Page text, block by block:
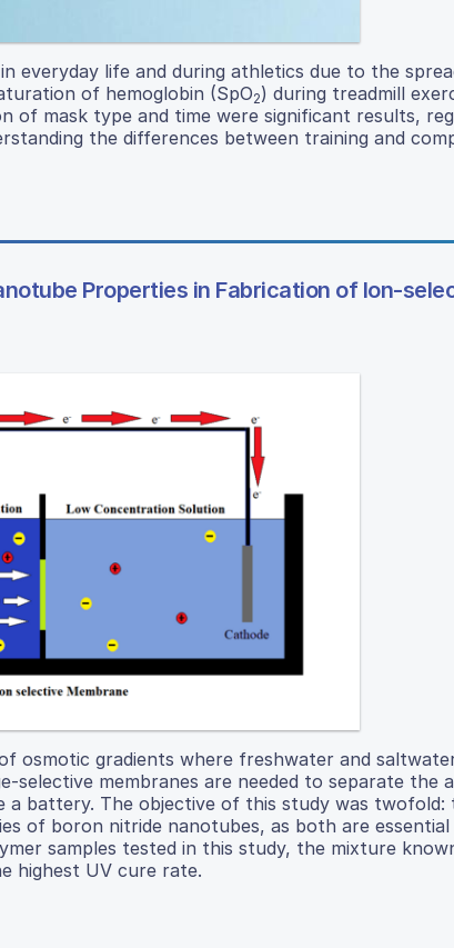
everyday life and during athletics due to the
of hemoglobin (SpO2) during treadmill
of mask type and time were significant results,
the differences between training and
Properties in Fabrication of Ion-
osmotic gradients where freshwater and
selective membranes are needed to separate the
battery. The objective of this study was twofold:
of boron nitride nanotubes, as both are
samples tested in this study, the mixture
highest UV cure rate.